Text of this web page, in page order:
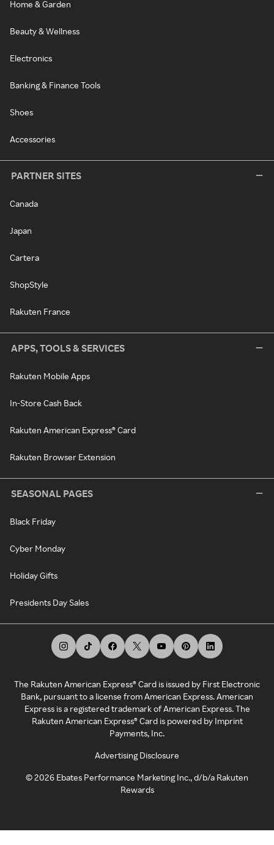
Home & Garden
Beauty & Wellness
Electronics
Banking & Finance Tools
Shoes
Accessories
PARTNER SITES
Canada
Japan
Cartera
ShopStyle
Rakuten France
APPS, TOOLS & SERVICES
Rakuten Mobile Apps
In-Store Cash Back
Rakuten American Express® Card
Rakuten Browser Extension
SEASONAL PAGES
Black Friday
Cyber Monday
Holiday Gifts
Presidents Day Sales
The Rakuten American Express® Card is issued by First Electronic
Bank, pursuant to a license from American Express. American
Express is a registered trademark of American Express. The
Rakuten American Express® Card is powered by Imprint
Payments, Inc.
Advertising Disclosure
©2026 Ebates Performance Marketing Inc., d/b/a Rakuten
Rewards